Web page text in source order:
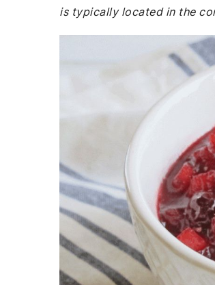
is typically located in the